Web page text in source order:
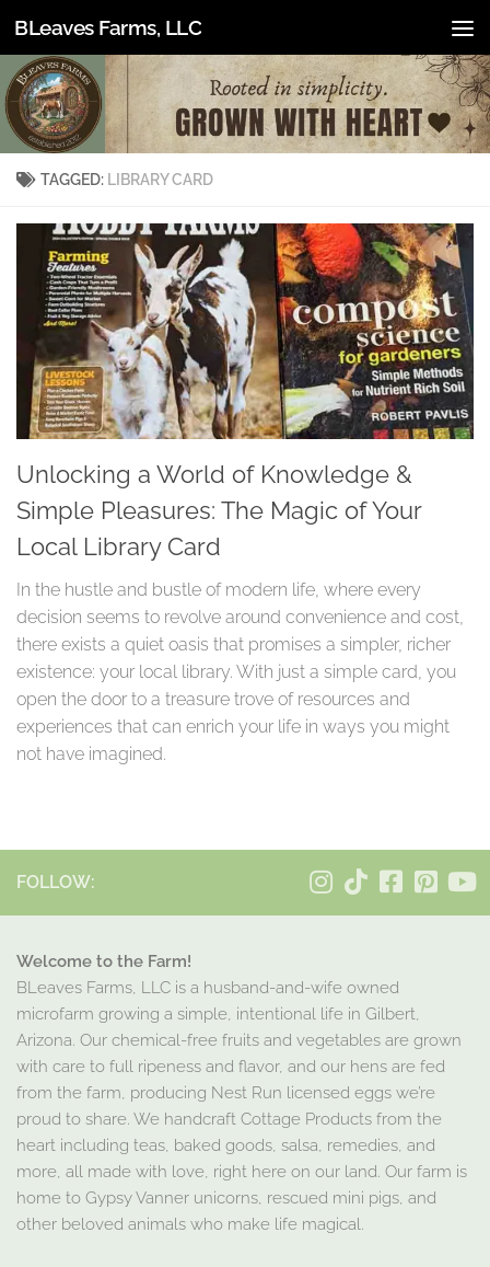
Skip to content
BLeaves Farms, LLC
TAGGED: LIBRARY CARD
Unlocking a World of Knowledge &
Simple Pleasures: The Magic of Your
Local Library Card
In the hustle and bustle of modern life, where every
decision seems to revolve around convenience and cost,
there exists a quiet oasis that promises a simpler, richer
existence: your local library. With just a simple card, you
open the door to a treasure trove of resources and
experiences that can enrich your life in ways you might
not have imagined.
FOLLOW:
Welcome to the Farm!
BLeaves Farms, LLC is a husband-and-wife owned
microfarm growing a simple, intentional life in Gilbert,
Arizona. Our chemical-free fruits and vegetables are grown
with care to full ripeness and flavor, and our hens are fed
from the farm, producing Nest Run licensed eggs we’re
proud to share. We handcraft Cottage Products from the
heart including teas, baked goods, salsa, remedies, and
more, all made with love, right here on our land. Our farm is
home to Gypsy Vanner unicorns, rescued mini pigs, and
other beloved animals who make life magical.